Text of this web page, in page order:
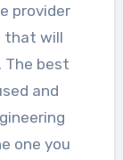
provider
that will
The best
and
one you